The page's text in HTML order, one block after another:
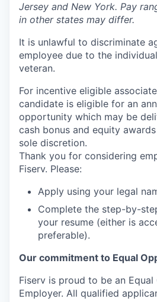
Jersey and New York. Pay
in other states may differ.
It is unlawful to discriminate
employee due to the
veteran.
For incentive eligible
candidate is eligible for an
opportunity which may be
cash bonus and equity
sole discretion.
Thank you for considering
Fiserv. Please:
Apply using your legal
Complete the step-by-
your resume (either is
preferable).
Our commitment to Equal
Fiserv is proud to be an
Employer. All qualified